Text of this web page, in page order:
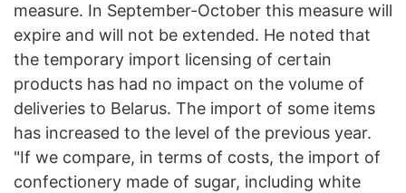
measure. In September-October this measure will
expire and will not be extended. He noted that
the temporary import licensing of certain
products has had no impact on the volume of
deliveries to Belarus. The import of some items
has increased to the level of the previous year.
"If we compare, in terms of costs, the import of
confectionery made of sugar, including white